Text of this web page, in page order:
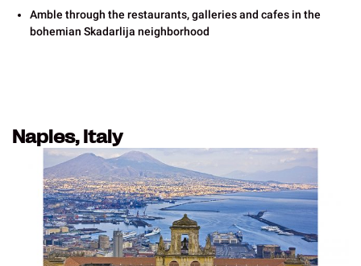
Amble through the restaurants, galleries and cafes in the
bohemian Skadarlija neighborhood
Naples, Italy